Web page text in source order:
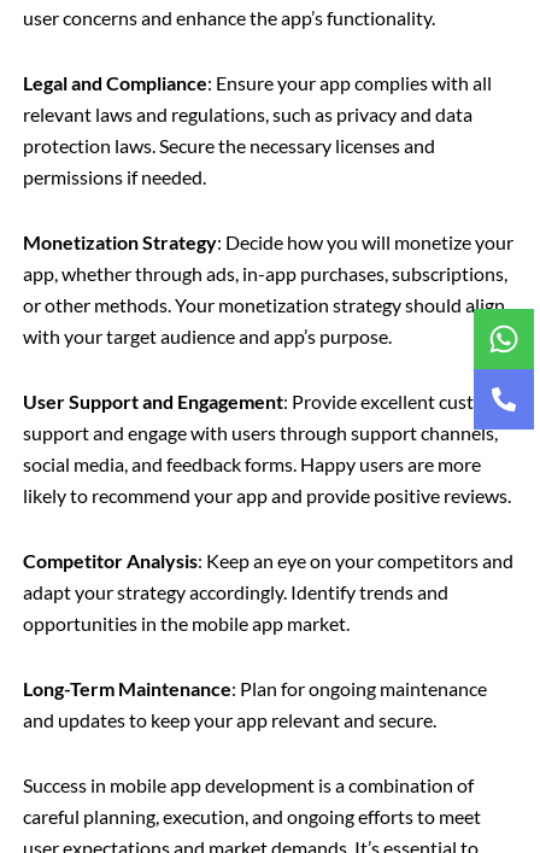
user concerns and enhance the app’s functionality.
Legal and Compliance: Ensure your app complies with all
relevant laws and regulations, such as privacy and data
protection laws. Secure the necessary licenses and
permissions if needed.
Monetization Strategy: Decide how you will monetize your
app, whether through ads, in-app purchases, subscriptions,
or other methods. Your monetization strategy should align
with your target audience and app’s purpose.
User Support and Engagement: Provide excellent customer
support and engage with users through support channels,
social media, and feedback forms. Happy users are more
likely to recommend your app and provide positive reviews.
Competitor Analysis: Keep an eye on your competitors and
adapt your strategy accordingly. Identify trends and
opportunities in the mobile app market.
Long-Term Maintenance: Plan for ongoing maintenance
and updates to keep your app relevant and secure.
Success in mobile app development is a combination of
careful planning, execution, and ongoing efforts to meet
user expectations and market demands. It’s essential to